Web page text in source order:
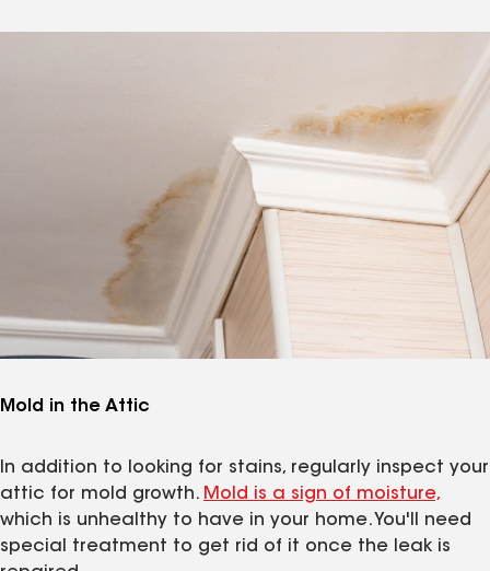
Mold in the Attic
In addition to looking for stains, regularly inspect your
attic for mold growth. Mold is a sign of moisture,
which is unhealthy to have in your home. You'll need
special treatment to get rid of it once the leak is